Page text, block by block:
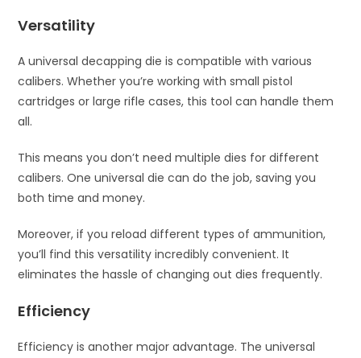
Versatility
A universal decapping die is compatible with various
calibers. Whether you’re working with small pistol
cartridges or large rifle cases, this tool can handle them
all.
This means you don’t need multiple dies for different
calibers. One universal die can do the job, saving you
both time and money.
Moreover, if you reload different types of ammunition,
you’ll find this versatility incredibly convenient. It
eliminates the hassle of changing out dies frequently.
Efficiency
Efficiency is another major advantage. The universal